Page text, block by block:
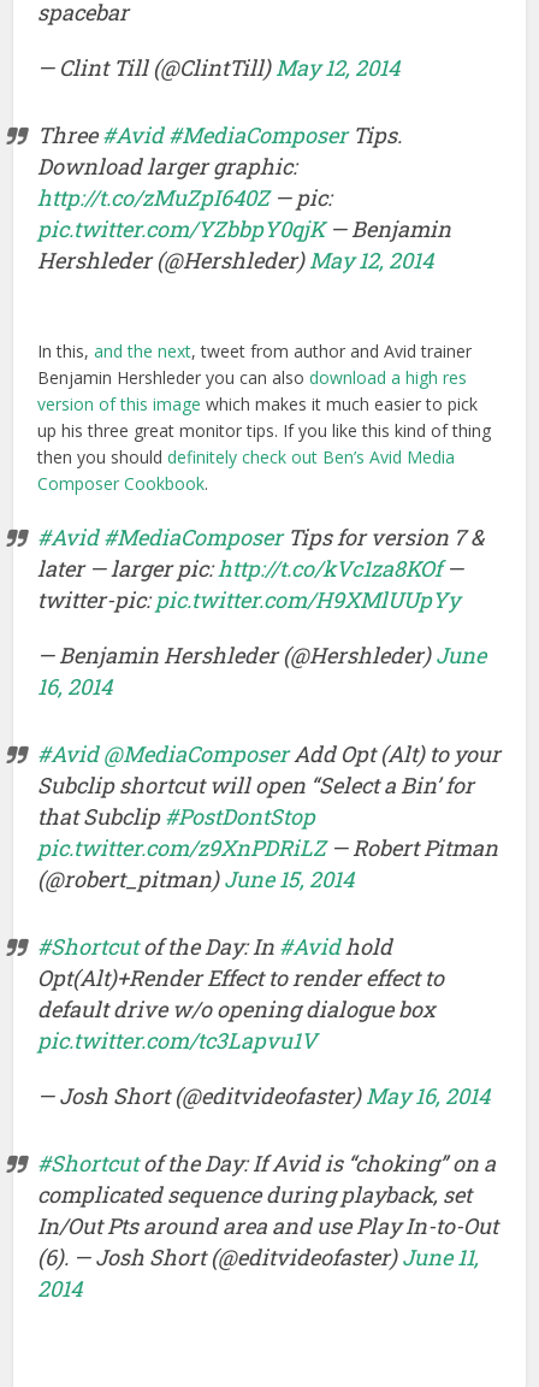
spacebar
— Clint Till (@ClintTill)May 12, 2014
Three#Avid#MediaComposerTips.
Download larger graphic:
http://t.co/zMuZpI640Z— pic:
pic.twitter.com/YZbbpY0qjK— Benjamin
Hershleder (@Hershleder)May 12, 2014
In this,and the next, tweet from author and Avid trainer
Benjamin Hershleder you can alsodownload a high res
version of this image which makes it much easier to pick
up his three great monitor tips. If you like this kind of thing
then you shoulddefinitely check out Ben’s Avid Media
Composer Cookbook.
#Avid#MediaComposerTips for version 7 &
later — larger pic:http://t.co/kVc1za8KOf—
twitter-pic:pic.twitter.com/H9XMlUUpYy
— Benjamin Hershleder (@Hershleder)June
16, 2014
#Avid@MediaComposerAdd Opt (Alt) to your
Subclip shortcut will open “Select a Bin’ for
that Subclip#PostDontStop
pic.twitter.com/z9XnPDRiLZ— Robert Pitman
(@robert_pitman)June 15, 2014
#Shortcutof the Day: In #Avidhold
Opt(Alt)+Render Effect to render effect to
default drive w/o opening dialogue box
pic.twitter.com/tc3Lapvu1V
— Josh Short (@editvideofaster)May 16, 2014
#Shortcutof the Day: If Avid is “choking” on a
complicated sequence during playback, set
In/Out Pts around area and use Play In-to-Out
(6). — Josh Short (@editvideofaster)June 11,
2014